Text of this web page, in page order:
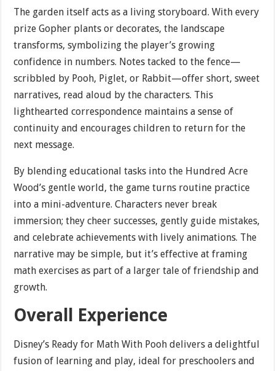
The garden itself acts as a living storyboard. With every
prize Gopher plants or decorates, the landscape
transforms, symbolizing the player’s growing
confidence in numbers. Notes tacked to the fence—
scribbled by Pooh, Piglet, or Rabbit—offer short, sweet
narratives, read aloud by the characters. This
lighthearted correspondence maintains a sense of
continuity and encourages children to return for the
next message.
By blending educational tasks into the Hundred Acre
Wood’s gentle world, the game turns routine practice
into a mini-adventure. Characters never break
immersion; they cheer successes, gently guide mistakes,
and celebrate achievements with lively animations. The
narrative may be simple, but it’s effective at framing
math exercises as part of a larger tale of friendship and
growth.
Overall Experience
Disney’s Ready for Math With Pooh delivers a delightful
fusion of learning and play, ideal for preschoolers and